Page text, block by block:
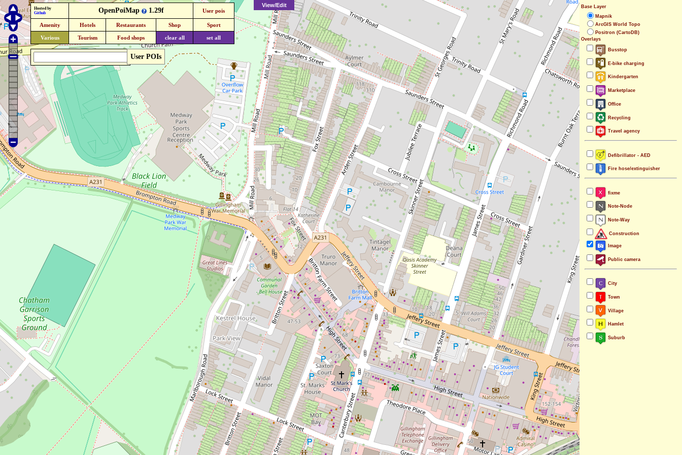
View/Edit
Base Layer
Mapnik
ArcGIS World Topo
Positron (CartoDB)
Overlays
Busstop
E-bike charging
Kindergarten
Marketplace
Office
Recycling
Travel agency
Defibrillator - AED
Fire hose/extinguisher
fixme
Note-Node
Note-Way
Construction
Image
Public camera
City
Town
Village
Hamlet
Suburb
User POIs
Hosted by
Github
OpenPoiMap 1.29f User pois
Amenity Hotels Restaurants Shop Sport
Various Tourism Food shops clear all set all